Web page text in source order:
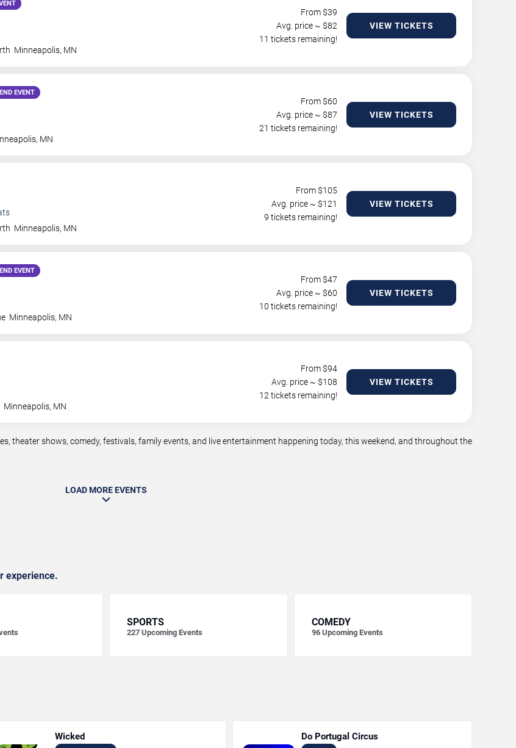
Minneapolis, MN
From $39
Avg. price ~ $82
11 tickets remaining!
VIEW TICKETS
EVENT
, MN
From $60
Avg. price ~ $87
21 tickets remaining!
VIEW TICKETS
Minneapolis, MN
From $105
Avg. price ~ $121
9 tickets remaining!
VIEW TICKETS
EVENT
Minneapolis, MN
From $47
Avg. price ~ $60
10 tickets remaining!
VIEW TICKETS
Minneapolis, MN
From $94
Avg. price ~ $108
12 tickets remaining!
VIEW TICKETS
theater shows, comedy, festivals, family events, and live entertainment happening today, this weekend, and throughout the
LOAD MORE EVENTS
experience.
SPORTS
227 Upcoming Events
COMEDY
96 Upcoming Events
Wicked Do Portugal Circus